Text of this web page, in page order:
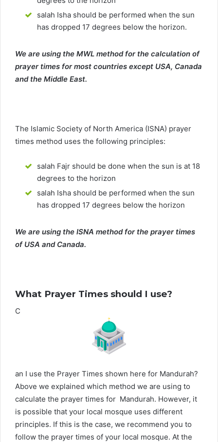
salah Isha should be performed when the sun
has dropped 17 degrees below the horizon.
We are using the MWL method for the calculation of
prayer times for most countries except USA, Canada
and the Middle East.
The Islamic Society of North America (ISNA) prayer
times method uses the following principles:
salah Fajr should be done when the sun is at 18
degrees to the horizon
salah Isha should be performed when the sun
has dropped 17 degrees below the horizon
We are using the ISNA method for the prayer times
of USA and Canada.
What Prayer Times should I use?
C
an I use the Prayer Times shown here for Mandurah?
Above we explained which method we are using to
calculate the prayer times for Mandurah. However, it
is possible that your local mosque uses different
principles. If this is the case, we recommend you to
follow the prayer times of your local mosque. At the